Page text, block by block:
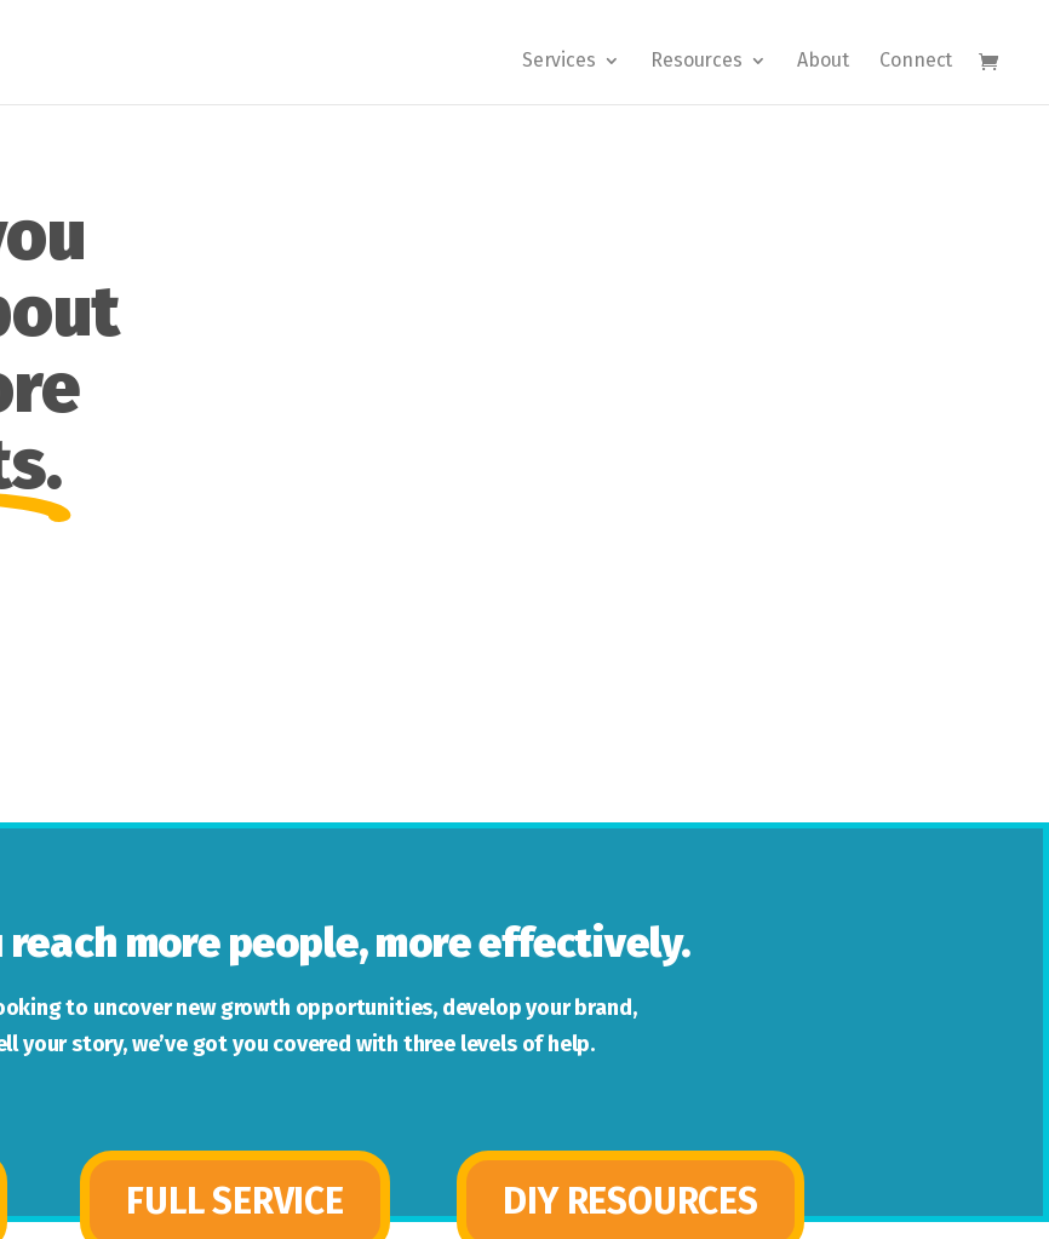
Services Resources About Connect
reach more people, more effectively.
to uncover new growth opportunities, develop your brand,
your story, we’ve got you covered with three levels of help.
FULL SERVICE DIY RESOURCES